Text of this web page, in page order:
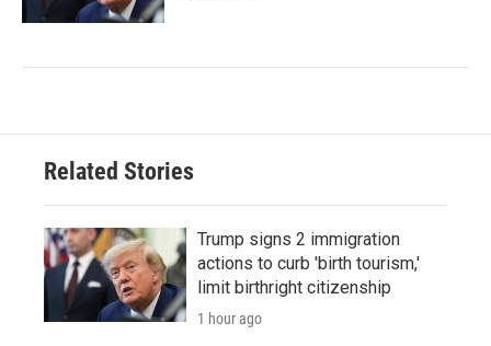
Related Stories
Trump signs 2 immigration
actions to curb 'birth tourism,'
limit birthright citizenship
1 hour ago